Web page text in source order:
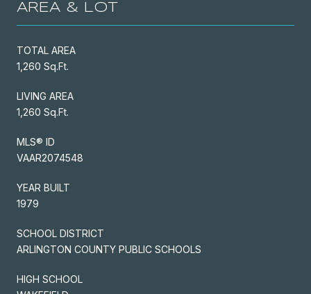
AREA & LOT
TOTAL AREA
1,260 Sq.Ft.
LIVING AREA
1,260 Sq.Ft.
MLS® ID
VAAR2074548
YEAR BUILT
1979
SCHOOL DISTRICT
ARLINGTON COUNTY PUBLIC SCHOOLS
HIGH SCHOOL